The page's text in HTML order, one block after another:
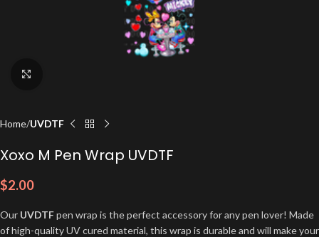
Home UVDTF
Xoxo M Pen Wrap UVDTF
$2.00
Our UVDTFpen wrap is the perfect accessory for any pen lover! Made
of high-quality UV cured material, this wrap is durable and will make your